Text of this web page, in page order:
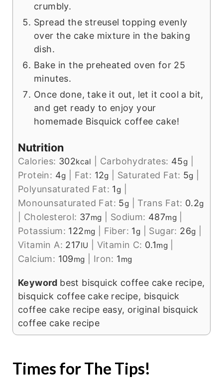
crumbly.
Spread the streusel topping evenly
over the cake mixture in the baking
dish.
Bake in the preheated oven for 25
minutes.
Once done, take it out, let it cool a bit,
and get ready to enjoy your
homemade Bisquick coffee cake!
Nutrition
Calories: 302kcal Carbohydrates: 45g
Protein: 4g Fat: 12g Saturated Fat: 5g
Polyunsaturated Fat: 1g
Monounsaturated Fat: 5g Trans Fat: 0.2g
Cholesterol: 37mg Sodium: 487mg
Potassium: 122mg Fiber: 1g Sugar: 26g
Vitamin A: 217IU Vitamin C: 0.1mg
Calcium: 109mg Iron: 1 mg
Keyword best bisquick coffee cake recipe,
bisquick coffee cake recipe, bisquick
coffee cake recipe easy, original bisquick
coffee cake recipe
Times for The Tips!